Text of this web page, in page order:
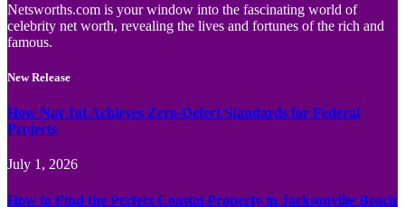
Netsworths.com is your window into the fascinating world of
celebrity net worth, revealing the lives and fortunes of the rich and
famous.
New Release
How Nav Int Achieves Zero-Defect Standards for Federal
Projects
July 1, 2026
How to Find the Perfect Coastal Property in Jacksonville Beach